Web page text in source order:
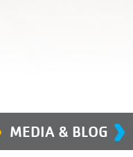
MEDIA & BLOG ›